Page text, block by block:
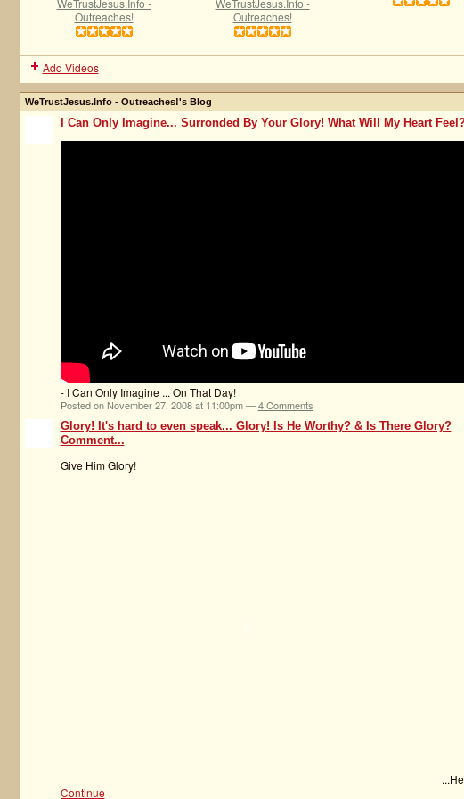
WeTrustJesus.Info -
Outreaches!
WeTrustJesus.Info -
Outreaches!
Add Videos
WeTrustJesus.Info - Outreaches!'s Blog
I Can Only Imagine... Surronded By Your Glory! What Will My Heart
- I Can Only Imagine ... On That Day!
Posted on November 27, 2008 at 11:00pm —4 Comments
Glory! It's hard to even speak... Glory! Is He Worthy? & Is There Glory?
Comment...
Give Him Glory!
Continue